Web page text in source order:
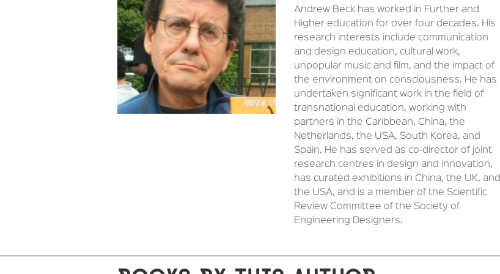
Andrew Beck has worked in Further and
Higher education for over four decades. His
research interests include communication
and design education, cultural work,
unpopular music and film, and the impact of
the environment on consciousness. He has
undertaken significant work in the field of
transnational education, working with
partners in the Caribbean, China, the
Netherlands, the USA, South Korea, and
Spain. He has served as co-director of joint
research centres in design and innovation,
has curated exhibitions in China, the UK, and
the USA, and is a member of the Scientific
Review Committee of the Society of
Engineering Designers.